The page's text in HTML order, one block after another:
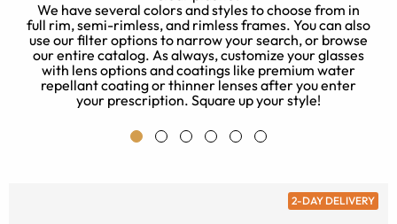
We have several colors and styles to choose from in
full rim, semi-rimless, and rimless frames. You can also
use our filter options to narrow your search, or browse
our entire catalog. As always, customize your glasses
with lens options and coatings like premium water
repellant coating or thinner lenses after you enter
your prescription. Square up your style!
2-DAY DELIVERY